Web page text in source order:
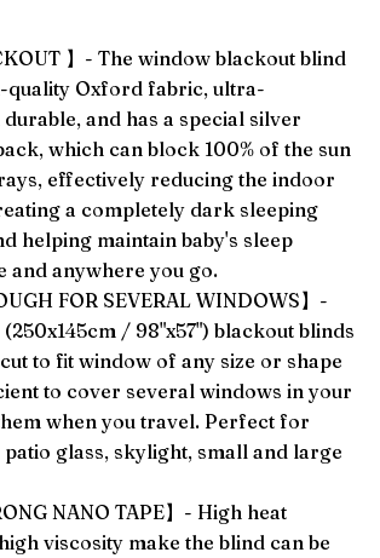
】- The window blackout blind
quality Oxford fabric, ultra-
and has a special silver
which can block 100% of the sun
effectively reducing the indoor
a completely dark sleeping
helping maintain baby's sleep
and anywhere you go.
FOR SEVERAL WINDOWS】-
/ 98"x57") blackout blinds
to fit window of any size or shape
to cover several windows in your
when you travel. Perfect for
glass, skylight, small and large
NANO TAPE】- High heat
viscosity make the blind can be